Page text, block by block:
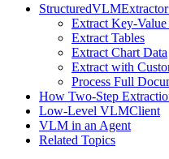
Extract Key-Value
Extract Tables
Extract Chart Data
Extract with
Process Full
How Two-Step
Low-Level VLMClient
VLM in an Agent
Related Topics